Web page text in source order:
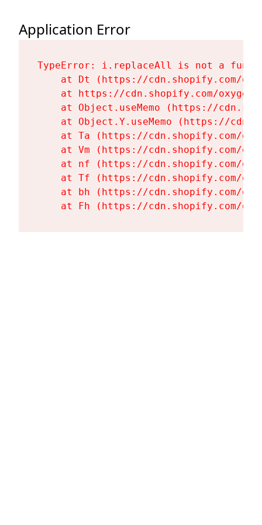
Application Error
TypeError: i.replaceAll is not a
at Dt (https://cdn.shopify.com/
at https://cdn.shopify.com/
at Object.useMemo (https://
at Object.Y.useMemo (https://
at Ta (https://cdn.shopify.com/
at Vm (https://cdn.shopify.com/
at nf (https://cdn.shopify.com/
at Tf (https://cdn.shopify.com/
at bh (https://cdn.shopify.com/
at Fh (https://cdn.shopify.com/